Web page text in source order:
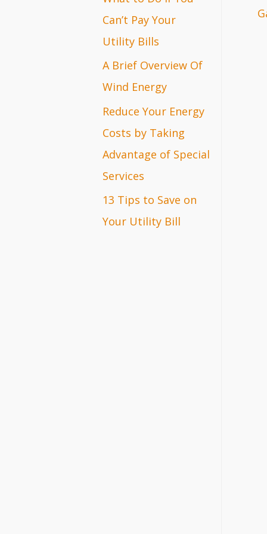
r
:
Can’t Pay Your
Utility Bills
A Brief Overview Of
Wind Energy
Reduce Your Energy
Costs by Taking
Advantage of Special
Services
13 Tips to Save on
Your Utility Bill